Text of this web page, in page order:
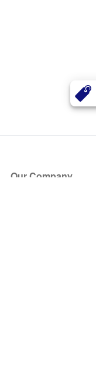
Our Company